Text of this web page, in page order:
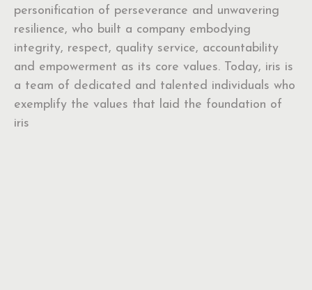
personification of perseverance and unwavering
resilience, who built a company embodying
integrity, respect, quality service, accountability
and empowerment as its core values. Today, iris is
a team of dedicated and talented individuals who
exemplify the values that laid the foundation of
iris